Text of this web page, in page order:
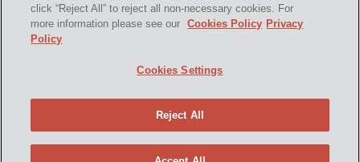
Contact Us
Disclaimer & Disclosures
Attorney Advertising
click “Reject All” to reject all non-necessary cookies. For
more information please see our
Cookies Policy Privacy
Policy
Cookies Settings
Reject All